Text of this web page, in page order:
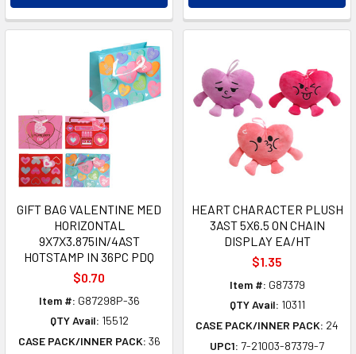
GIFT BAG VALENTINE MED
HORIZONTAL
9X7X3.875IN/4AST
HOTSTAMP IN 36PC PDQ
$0.70
Item #: G87298P-36
QTY Avail: 15512
CASE PACK/INNER PACK: 36
HEART CHARACTER PLUSH
3AST 5X6.5 ON CHAIN
DISPLAY EA/HT
$1.35
Item #: G87379
QTY Avail: 10311
CASE PACK/INNER PACK: 24
UPC1: 7-21003-87379-7